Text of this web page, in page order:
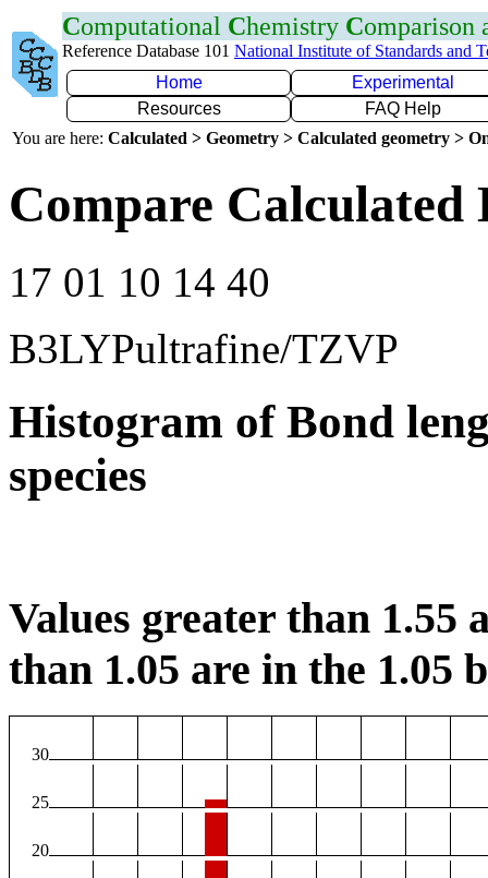
Computational Chemistry Comparison
Reference Database 101 National Institute of Standards and
Home
Experimental
Resources
FAQ Help
You are here: Calculated > Geometry > Calculated geometry >
Compare Calculated
17 01 10 14 40
B3LYPultrafine/TZVP
Histogram of Bond
species
Values greater than 1.55
than 1.05 are in the 1.05
30
25
20